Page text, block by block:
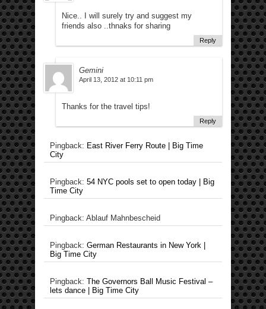
Nice.. I will surely try and suggest my
friends also ..thnaks for sharing
Reply
Gemini
April 13, 2012 at 10:11 pm
Thanks for the travel tips!
Reply
Pingback: East River Ferry Route | Big Time
City
Pingback: 54 NYC pools set to open today | Big
Time City
Pingback: Ablauf Mahnbescheid
Pingback: German Restaurants in New York |
Big Time City
Pingback: The Governors Ball Music Festival –
lets dance | Big Time City